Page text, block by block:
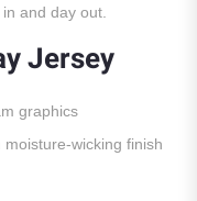
and day out.
Jersey
graphics
wicking finish